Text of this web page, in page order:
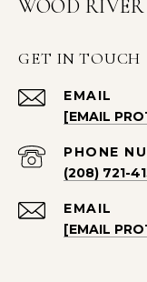
WOOD RIVER
GET IN TOUCH
EMAIL
[EMAIL
PHONE
(208) 721-
EMAIL
[EMAIL